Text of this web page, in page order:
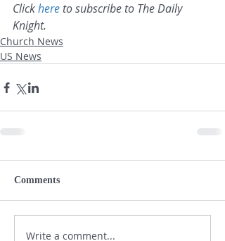
Click here to subscribe to The Daily
Knight.
Church News
US News
Comments
Write a comment...